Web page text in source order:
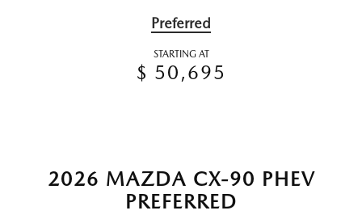
Preferred
STARTING AT
$ 50,695
2026 MAZDA CX-90 PHEV
PREFERRED